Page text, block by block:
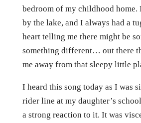
bedroom of my childhood
by the lake, and I always had a
heart telling me there might be
something different… out there
me away from that sleepy little
I heard this song today as I was
rider line at my daughter’s
a strong reaction to it. It was